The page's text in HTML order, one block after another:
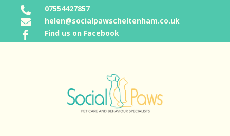
 07554427857
 helen@socialpawscheltenham.co.uk
 Find us on Facebook